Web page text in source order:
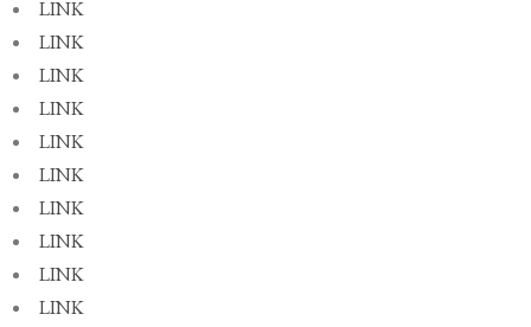
LINK
LINK
LINK
LINK
LINK
LINK
LINK
LINK
LINK
LINK